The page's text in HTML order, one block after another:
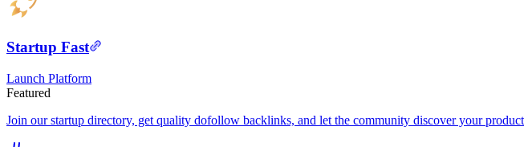
Startup Fast
Launch Platform
Featured
Join our startup directory, get quality dofollow backlinks, and let the community discover your